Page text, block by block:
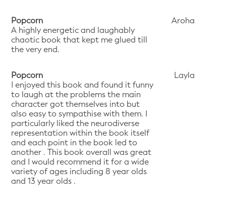
Popcorn
A highly energetic and laughably
chaotic book that kept me glued till
the very end.
Aroha
Popcorn
I enjoyed this book and found it funny
to laugh at the problems the main
character got themselves into but
also easy to sympathise with them. I
particularly liked the neurodiverse
representation within the book itself
and each point in the book led to
another . This book overall was great
and I would recommend it for a wide
variety of ages including 8 year olds
and 13 year olds .
Layla